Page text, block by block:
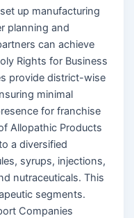
up manufacturing
planning and
can achieve
Rights for Business
provide district-wise
minimal
for franchise
Allopathic Products
a diversified
syrups, injections,
nutraceuticals. This
segments.
Companies